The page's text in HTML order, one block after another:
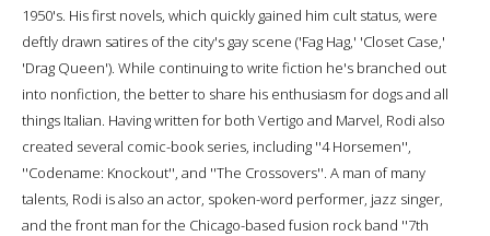
1950's. His first novels, which quickly gained him cult status, were
deftly drawn satires of the city's gay scene ('Fag Hag,' 'Closet Case,'
'Drag Queen'). While continuing to write fiction he's branched out
into nonfiction, the better to share his enthusiasm for dogs and all
things Italian. Having written for both Vertigo and Marvel, Rodi also
created several comic-book series, including ''4 Horsemen'',
''Codename: Knockout'', and ''The Crossovers''. A man of many
talents, Rodi is also an actor, spoken-word performer, jazz singer,
and the front man for the Chicago-based fusion rock band ''7th